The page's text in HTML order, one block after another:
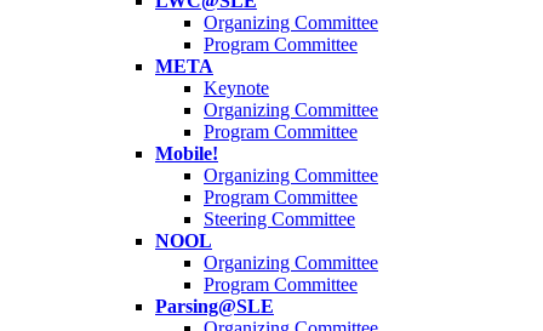
Organizing Committee
Program Committee
META
Keynote
Organizing Committee
Program Committee
Mobile!
Organizing Committee
Program Committee
Steering Committee
NOOL
Organizing Committee
Program Committee
Parsing@SLE